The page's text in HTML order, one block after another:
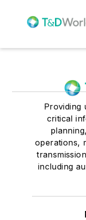
Providing
critical
operations,
including